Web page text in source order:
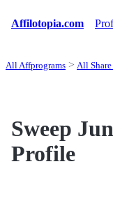
Affilotopia.com
All Affprograms All Share
Sweep
Profile